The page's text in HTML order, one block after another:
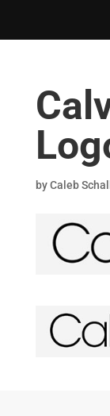
byCaleb